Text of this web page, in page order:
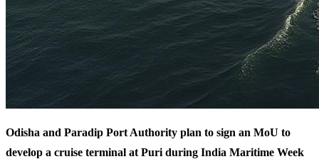
Odisha and Paradip Port Authority plan to sign an MoU to
develop a cruise terminal at Puri during India Maritime Week